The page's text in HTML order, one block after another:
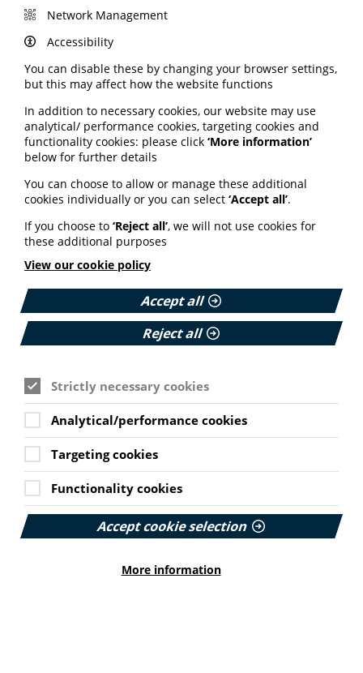
Join PIF as an organisation
Is your organisation thinking of joining PIF? Find
membership options on offer.
Read More
Join PIF as an individual
more about the benefits and different membership
options on offer.
Read More
Network Management
Accessibility
You can disable these by changing your browser settings,
but this may affect how the website functions
In addition to necessary cookies, our website may use
analytical/ performance cookies, targeting cookies and
functionality cookies: please click ‘More information’
below for further details
You can choose to allow or manage these additional
cookies individually or you can select ‘Accept all’.
If you choose to ‘Reject all’, we will not use cookies for
these additional purposes
View our cookie policy
Accept all
Reject all
Strictly necessary cookies
Analytical/performance cookies
Targeting cookies
Functionality cookies
Accept cookie selection
More information